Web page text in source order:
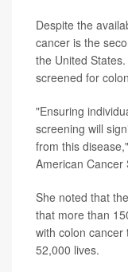
Despite the
cancer is the
the United
screened for
"Ensuring
screening will
from this
American Cancer
She noted that
that more than
with colon cancer
52,000 lives.